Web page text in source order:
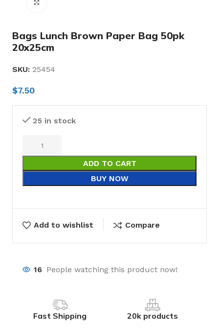
Bags Lunch Brown Paper Bag 50pk
20x25cm
SKU: 25454
$7.50
25 in stock
ADD TO CART
BUY NOW
Add to wishlist Compare
16 People watching this product now!
Fast Shipping 20k products